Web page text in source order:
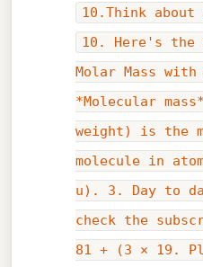
10.Think
10. Here's the
Molar Mass
*Molecular
weight) is the
molecule in
u). 3. Day to
check the
81 + (3 × 19.